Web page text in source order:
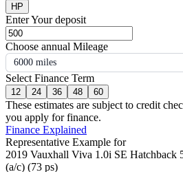
HP
Enter Your deposit
Choose annual Mileage
6000 miles
Select Finance Term
12 24 36 48 60
These estimates are subject to credit
you apply for finance.
Finance Explained
Representative Example for
2019 Vauxhall Viva 1.0i SE Hatchback
(a/c) (73 ps)